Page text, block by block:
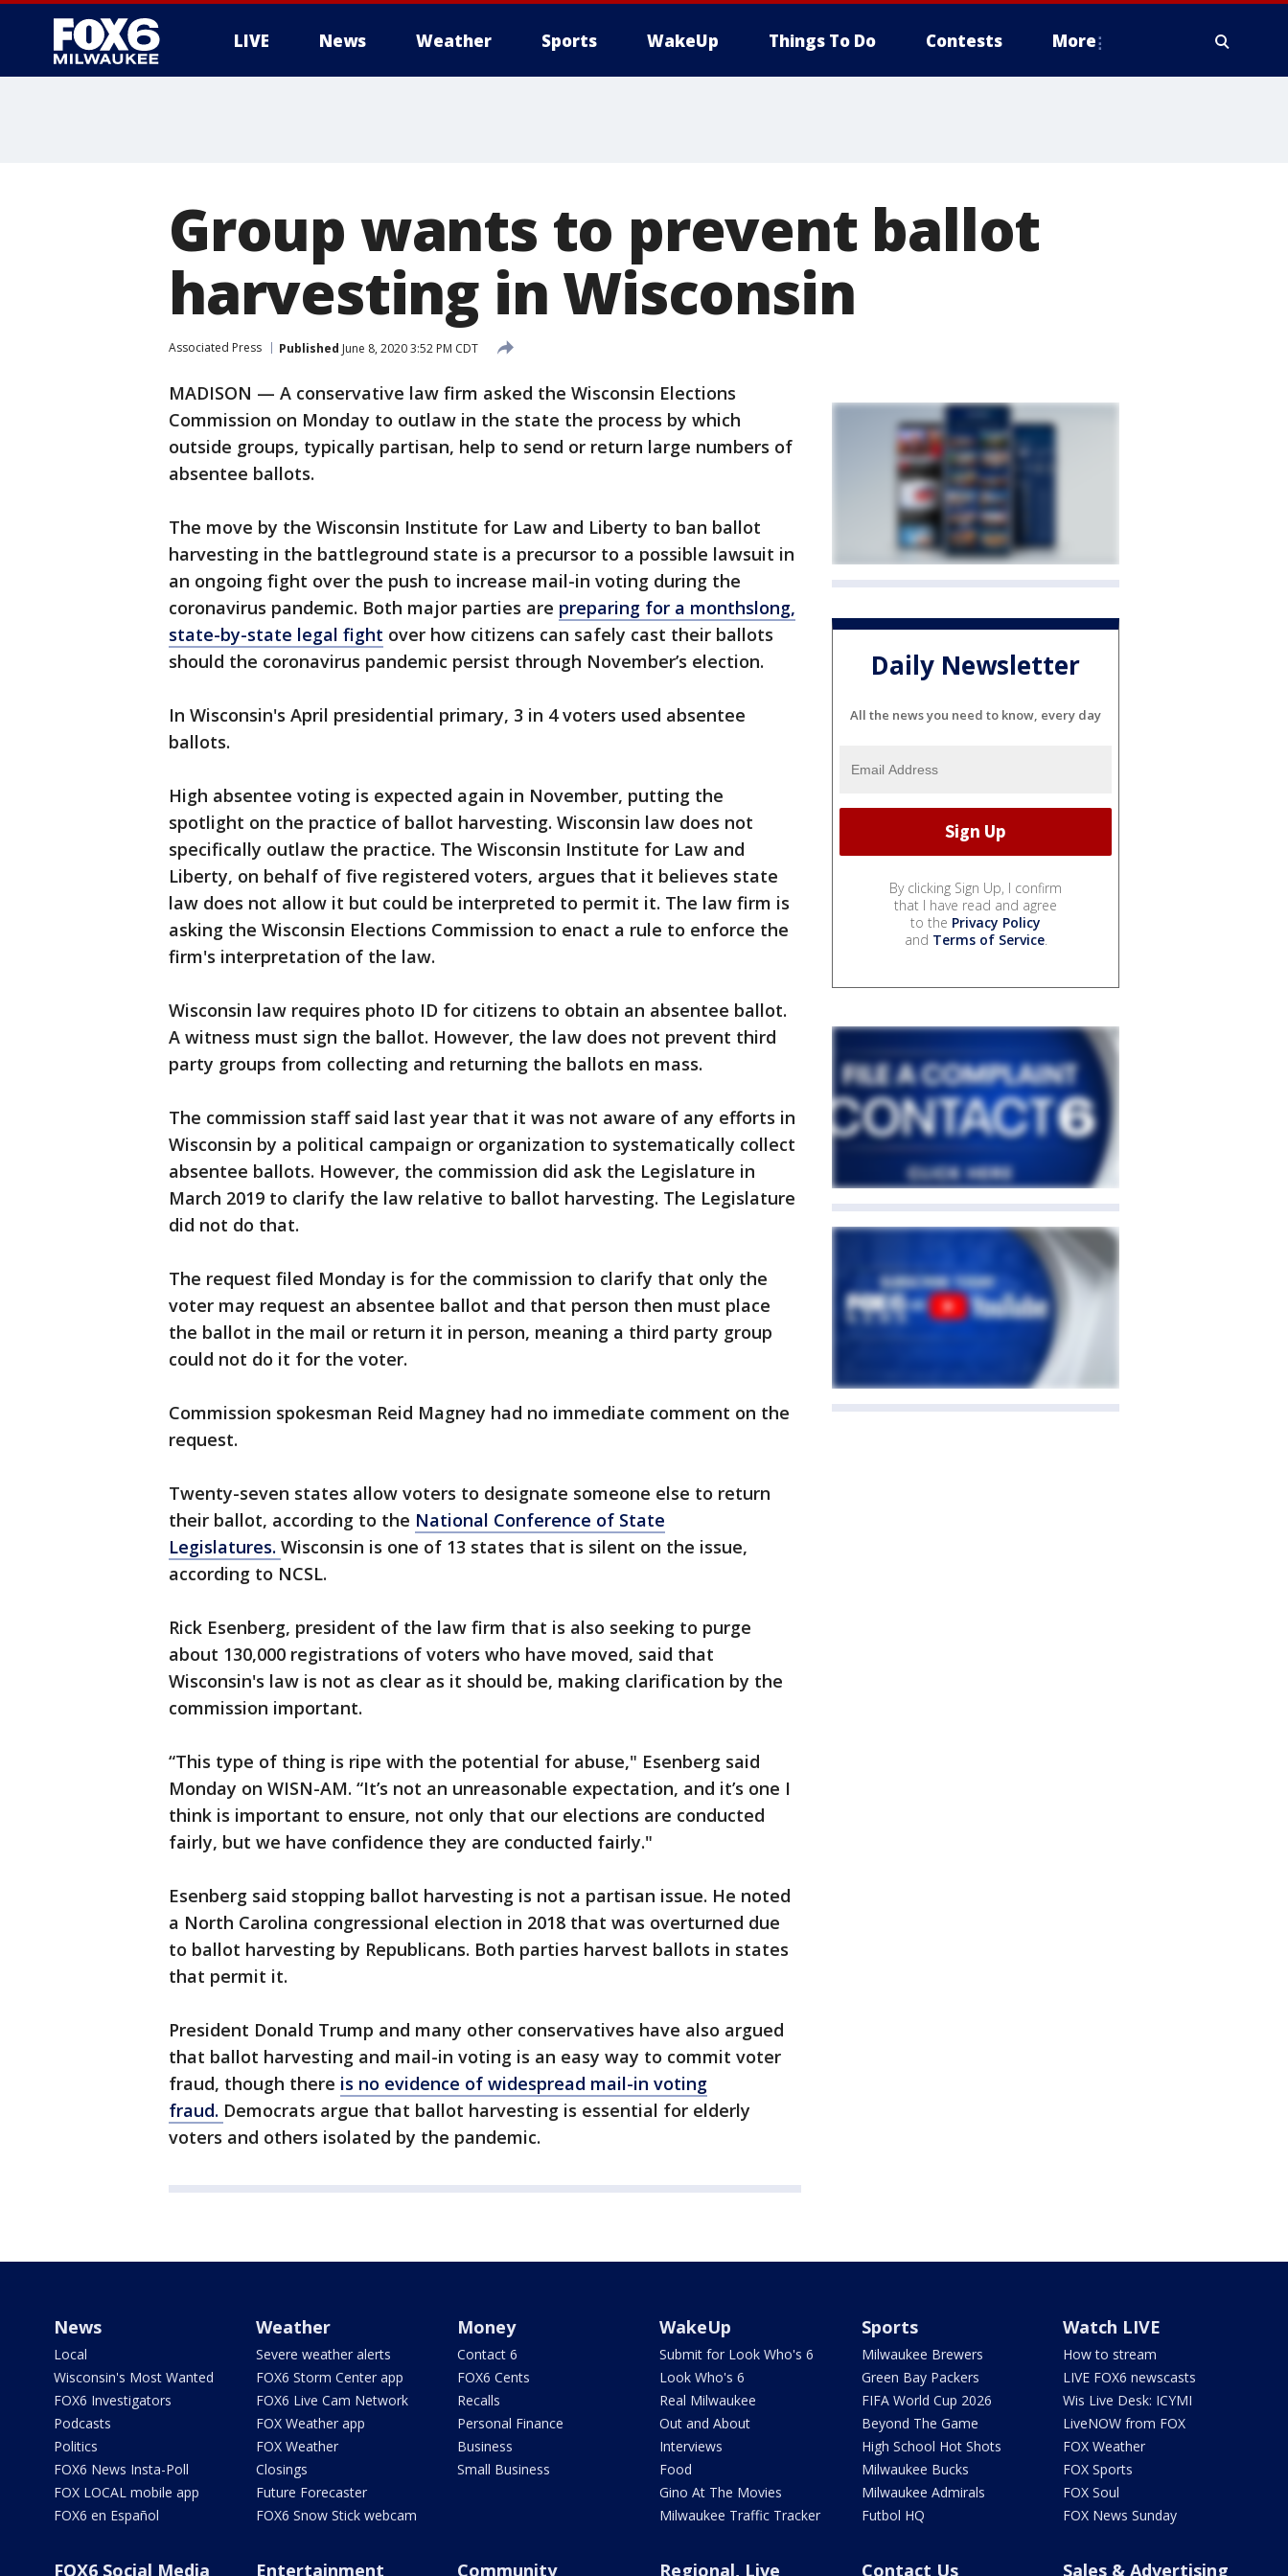
LIVE News Weather Sports WakeUp Things To Do Contests More
Group wants to prevent ballot
harvesting in Wisconsin
Associated Press Published June 8, 2020 3:52 PM CDT
MADISON — A conservative law firm asked the Wisconsin Elections
Commission on Monday to outlaw in the state the process by which
outside groups, typically partisan, help to send or return large numbers of
absentee ballots.
The move by the Wisconsin Institute for Law and Liberty to ban ballot
harvesting in the battleground state is a precursor to a possible lawsuit in
an ongoing fight over the push to increase mail-in voting during the
coronavirus pandemic. Both major parties are preparing for a monthslong,
state-by-state legal fight over how citizens can safely cast their ballots
should the coronavirus pandemic persist through November’s election.
In Wisconsin's April presidential primary, 3 in 4 voters used absentee
ballots.
High absentee voting is expected again in November, putting the
spotlight on the practice of ballot harvesting. Wisconsin law does not
specifically outlaw the practice. The Wisconsin Institute for Law and
Liberty, on behalf of five registered voters, argues that it believes state
law does not allow it but could be interpreted to permit it. The law firm is
asking the Wisconsin Elections Commission to enact a rule to enforce the
firm's interpretation of the law.
Wisconsin law requires photo ID for citizens to obtain an absentee ballot.
A witness must sign the ballot. However, the law does not prevent third
party groups from collecting and returning the ballots en mass.
The commission staff said last year that it was not aware of any efforts in
Wisconsin by a political campaign or organization to systematically collect
absentee ballots. However, the commission did ask the Legislature in
March 2019 to clarify the law relative to ballot harvesting. The Legislature
did not do that.
The request filed Monday is for the commission to clarify that only the
voter may request an absentee ballot and that person then must place
the ballot in the mail or return it in person, meaning a third party group
could not do it for the voter.
Commission spokesman Reid Magney had no immediate comment on the
request.
Twenty-seven states allow voters to designate someone else to return
their ballot, according to the National Conference of State
Legislatures. Wisconsin is one of 13 states that is silent on the issue,
according to NCSL.
Rick Esenberg, president of the law firm that is also seeking to purge
about 130,000 registrations of voters who have moved, said that
Wisconsin's law is not as clear as it should be, making clarification by the
commission important.
“This type of thing is ripe with the potential for abuse," Esenberg said
Monday on WISN-AM. “It’s not an unreasonable expectation, and it’s one I
think is important to ensure, not only that our elections are conducted
fairly, but we have confidence they are conducted fairly."
Esenberg said stopping ballot harvesting is not a partisan issue. He noted
a North Carolina congressional election in 2018 that was overturned due
to ballot harvesting by Republicans. Both parties harvest ballots in states
that permit it.
President Donald Trump and many other conservatives have also argued
that ballot harvesting and mail-in voting is an easy way to commit voter
fraud, though there is no evidence of widespread mail-in voting
fraud. Democrats argue that ballot harvesting is essential for elderly
voters and others isolated by the pandemic.
Daily Newsletter
All the news you need to know, every day
By clicking Sign Up, I confirm
that I have read and agree
to the Privacy Policy
and Terms of Service.
News
Local
Wisconsin's Most Wanted
FOX6 Investigators
Podcasts
Politics
FOX6 News Insta-Poll
FOX LOCAL mobile app
FOX6 en Español
Weather
Severe weather alerts
FOX6 Storm Center app
FOX6 Live Cam Network
FOX Weather app
FOX Weather
Closings
Future Forecaster
FOX6 Snow Stick webcam
Money
Contact 6
FOX6 Cents
Recalls
Personal Finance
Business
Small Business
WakeUp
Submit for Look Who's 6
Look Who's 6
Real Milwaukee
Out and About
Interviews
Food
Gino At The Movies
Milwaukee Traffic Tracker
Sports
Milwaukee Brewers
Green Bay Packers
FIFA World Cup 2026
Beyond The Game
High School Hot Shots
Milwaukee Bucks
Milwaukee Admirals
Futbol HQ
Watch LIVE
How to stream
LIVE FOX6 newscasts
Wis Live Desk: ICYMI
LiveNOW from FOX
FOX Weather
FOX Sports
FOX Soul
FOX News Sunday
FOX6 Social Media Entertainment Community Regional, Live Contact Us Sales & Advertising